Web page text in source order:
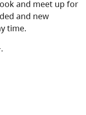
and meet up for
and new
time.